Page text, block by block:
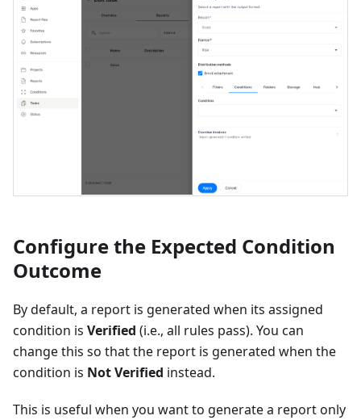
Configure the Expected Condition
Outcome
By default, a report is generated when its assigned
condition is Verified (i.e., all rules pass). You can
change this so that the report is generated when the
condition is Not Verified instead.
This is useful when you want to generate a report only